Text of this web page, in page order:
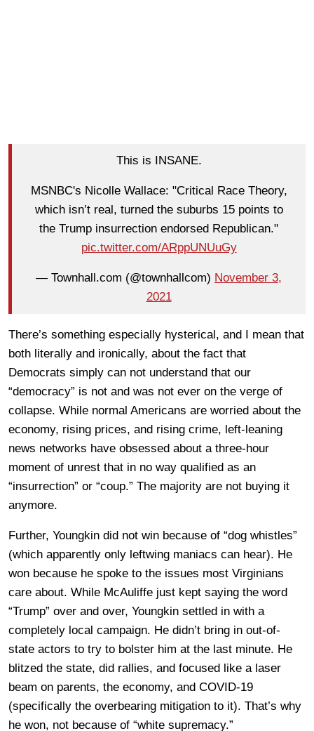
This is INSANE.
MSNBC's Nicolle Wallace: "Critical Race Theory,
which isn’t real, turned the suburbs 15 points to
the Trump insurrection endorsed Republican."
pic.twitter.com/ARppUNUuGy
— Townhall.com (@townhallcom) November 3,
2021
There’s something especially hysterical, and I mean that
both literally and ironically, about the fact that
Democrats simply can not understand that our
“democracy” is not and was not ever on the verge of
collapse. While normal Americans are worried about the
economy, rising prices, and rising crime, left-leaning
news networks have obsessed about a three-hour
moment of unrest that in no way qualified as an
“insurrection” or “coup.” The majority are not buying it
anymore.
Further, Youngkin did not win because of “dog whistles”
(which apparently only leftwing maniacs can hear). He
won because he spoke to the issues most Virginians
care about. While McAuliffe just kept saying the word
“Trump” over and over, Youngkin settled in with a
completely local campaign. He didn’t bring in out-of-
state actors to try to bolster him at the last minute. He
blitzed the state, did rallies, and focused like a laser
beam on parents, the economy, and COVID-19
(specifically the overbearing mitigation to it). That’s why
he won, not because of “white supremacy.”